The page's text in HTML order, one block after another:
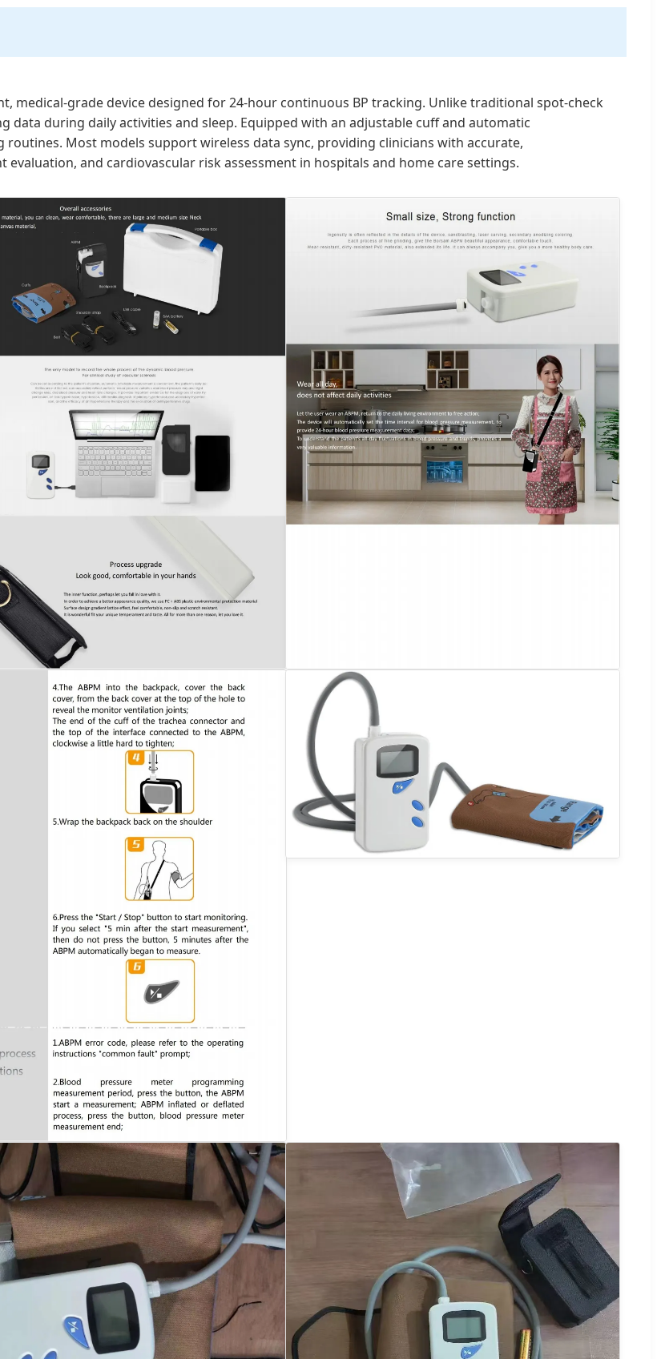
medical-grade device designed for 24-hour continuous BP tracking. Unlike traditional spot-check
during daily activities and sleep. Equipped with an adjustable cuff and automatic
Most models support wireless data sync, providing clinicians with accurate,
and cardiovascular risk assessment in hospitals and home care settings.